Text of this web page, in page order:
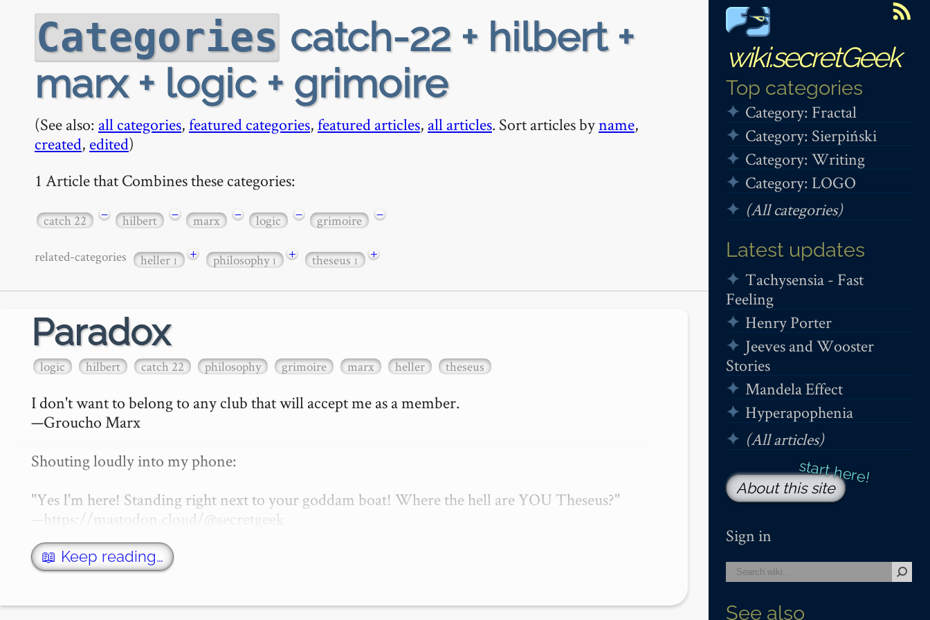
wiki.secretGeek
Top categories
Category: Fractal
Category: Sierpiński
Category: Writing
Category: LOGO
(All categories)
Latest updates
Tachysensia - Fast
Feeling
Henry Porter
Jeeves and Wooster
Stories
Mandela Effect
Hyperapophenia
(All articles)
About this site
Sign in
See also
Categories catch-22 + hilbert +
marx + logic + grimoire
(See also: all categories,featured categories,featured articles, all articles. Sort articles byname,
created, edited)
1 Article that Combines these categories:
catch 22 − hilbert − marx − logic − grimoire −
related-categories heller1 + philosophy1 + theseus1 +
Paradox
logic hilbert catch 22 philosophy grimoire marx heller theseus
I don't want to belong to any club that will accept me as a member.
—Groucho Marx
Shouting loudly into my phone:
"Yes I'm here! Standing right next to your goddam boat! Where the hell are YOU Theseus?"
—https://mastodon.cloud/@secretgeek
What is a paradox? That of course depen…
📖 Keep reading…